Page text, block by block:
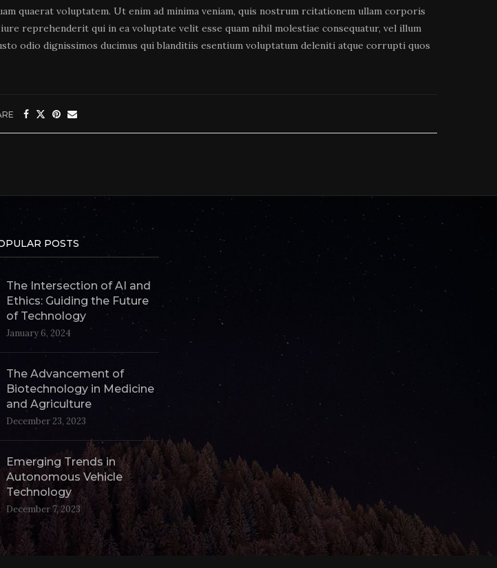
quaerat voluptatem. Ut enim ad minima veniam, quis nostrum rcitationem ullam corporis
reprehenderit qui in ea voluptate velit esse quam nihil molestiae consequatur, vel illum
odio dignissimos ducimus qui blanditiis esentium voluptatum deleniti atque corrupti quos
POSTS
The Intersection of AI and
Ethics: Guiding the Future
of Technology
January 6, 2024
The Advancement of
Biotechnology in Medicine
and Agriculture
December 23, 2023
Emerging Trends in
Autonomous Vehicle
Technology
December 7, 2023